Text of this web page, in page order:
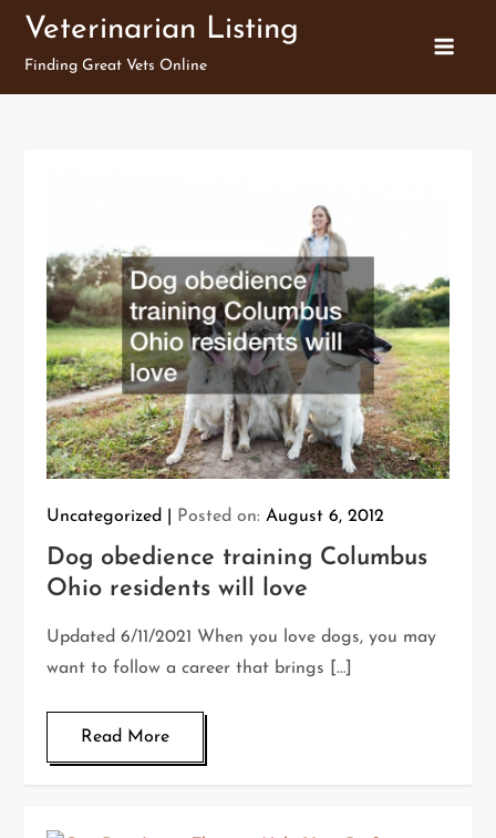
Skip
content
Veterinarian Listing
Finding Great Vets Online
Uncategorized Posted on:August 6, 2012
Dog obedience training Columbus
Ohio residents will love
Updated 6/11/2021 When you love dogs, you may
want to follow a career that brings […]
Read More